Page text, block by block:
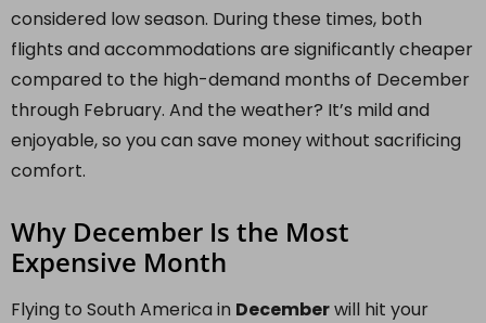
considered low season. During these times, both
flights and accommodations are significantly cheaper
compared to the high-demand months of December
through February. And the weather? It’s mild and
enjoyable, so you can save money without sacrificing
comfort.
Why December Is the Most
Expensive Month
Flying to South America in Decemberwill hit your